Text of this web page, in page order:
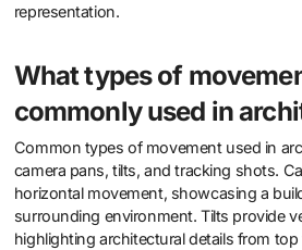
representation.
What types of
commonly used in
Common types of movement used in
camera pans, tilts, and tracking shots.
horizontal movement, showcasing a
surrounding environment. Tilts provide
highlighting architectural details from